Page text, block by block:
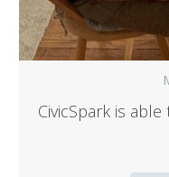
CivicSpark is